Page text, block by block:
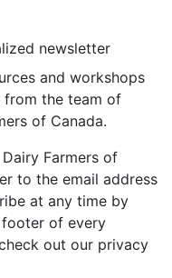
newsletter
and workshops
from the team of
of Canada.
Farmers of
to the email address
at any time by
of every
out our privacy